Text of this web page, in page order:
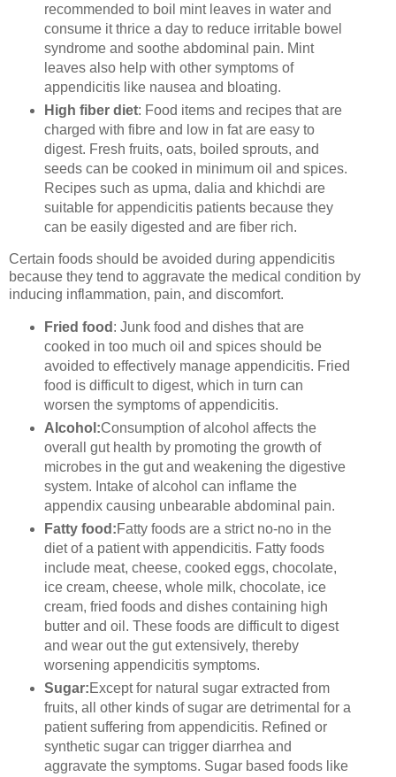
recommended to boil mint leaves in water and
consume it thrice a day to reduce irritable bowel
syndrome and soothe abdominal pain. Mint
leaves also help with other symptoms of
appendicitis like nausea and bloating.
High fiber diet: Food items and recipes that are
charged with fibre and low in fat are easy to
digest. Fresh fruits, oats, boiled sprouts, and
seeds can be cooked in minimum oil and spices.
Recipes such as upma, dalia and khichdi are
suitable for appendicitis patients because they
can be easily digested and are fiber rich.
Certain foods should be avoided during appendicitis
because they tend to aggravate the medical condition by
inducing inflammation, pain, and discomfort.
Fried food : Junk food and dishes that are
cooked in too much oil and spices should be
avoided to effectively manage appendicitis. Fried
food is difficult to digest, which in turn can
worsen the symptoms of appendicitis.
Alcohol:Consumption of alcohol affects the
overall gut health by promoting the growth of
microbes in the gut and weakening the digestive
system. Intake of alcohol can inflame the
appendix causing unbearable abdominal pain.
Fatty food:Fatty foods are a strict no-no in the
diet of a patient with appendicitis. Fatty foods
include meat, cheese, cooked eggs, chocolate,
ice cream, cheese, whole milk, chocolate, ice
cream, fried foods and dishes containing high
butter and oil. These foods are difficult to digest
and wear out the gut extensively, thereby
worsening appendicitis symptoms.
Sugar:Except for natural sugar extracted from
fruits, all other kinds of sugar are detrimental for a
patient suffering from appendicitis. Refined or
synthetic sugar can trigger diarrhea and
aggravate the symptoms. Sugar based foods like